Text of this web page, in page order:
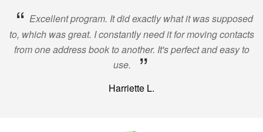
“ Excellent program. It did exactly what it was supposed
to, which was great. I constantly need it for moving contacts
from one address book to another. It's perfect and easy to
use.
”
Harriette L.